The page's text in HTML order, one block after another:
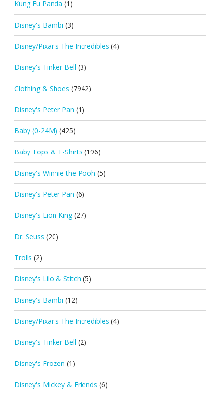
Kung Fu Panda (1)
Disney's Bambi (3)
Disney/Pixar's The Incredibles (4)
Disney's Tinker Bell (3)
Clothing & Shoes (7942)
Disney's Peter Pan (1)
Baby (0-24M) (425)
Baby Tops & T-Shirts (196)
Disney's Winnie the Pooh (5)
Disney's Peter Pan (6)
Disney's Lion King (27)
Dr. Seuss (20)
Trolls (2)
Disney's Lilo & Stitch (5)
Disney's Bambi (12)
Disney/Pixar's The Incredibles (4)
Disney's Tinker Bell (2)
Disney's Frozen (1)
Disney's Mickey & Friends (6)